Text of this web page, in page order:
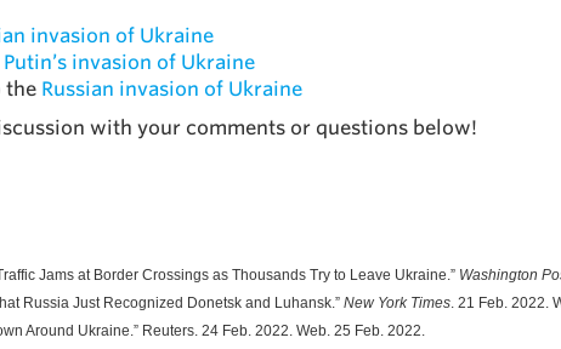
invasion of Ukraine
invasion of Ukraine
the Russian invasion of Ukraine
with your comments or questions below!
Jams at Border Crossings as Thousands Try to Leave Ukraine.” Washington
Russia Just Recognized Donetsk and Luhansk.” New York Times. 21 Feb. 2022.
Around Ukraine.” Reuters. 24 Feb. 2022. Web. 25 Feb. 2022.